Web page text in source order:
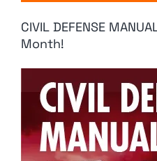
CIVIL DEFENSE
Month!